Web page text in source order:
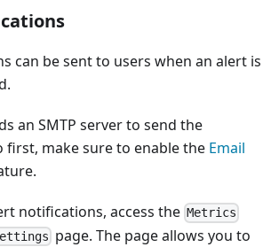
can be sent to users when an alert is
an SMTP server to send the
first, make sure to enable the Email
notifications, access the Metrics
page. The page allows you to